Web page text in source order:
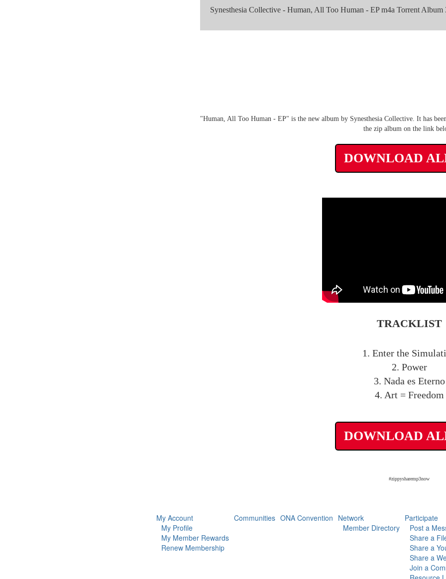
Synesthesia Collective - Human, All Too Human - EP m4a Torrent Album
"Human, All Too Human - EP" is the new album by Synesthesia Collective. It has
the zip album on the link
DOWNLOAD
TRACKLIST
1. Enter the
2. Power
3. Nada es Eterno
4. Art = Freedom
DOWNLOAD
#zippysharemp3now
My Account
My Profile
My Member Rewards
Renew Membership
Communities ONA Convention Network
Member Directory
Participate
Post a
Share a
Share a
Share a
Join a